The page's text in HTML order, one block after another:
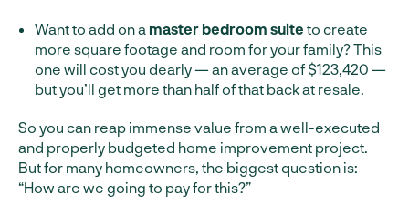
Want to add on a master bedroom suite to create
more square footage and room for your family? This
one will cost you dearly — an average of $123,420 —
but you’ll get more than half of that back at resale.
So you can reap immense value from a well-executed
and properly budgeted home improvement project.
But for many homeowners, the biggest question is:
“How are we going to pay for this?”